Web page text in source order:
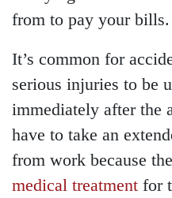
from to pay your bills.
It’s common for
serious injuries to be
immediately after the
have to take an
from work because
medical treatment for